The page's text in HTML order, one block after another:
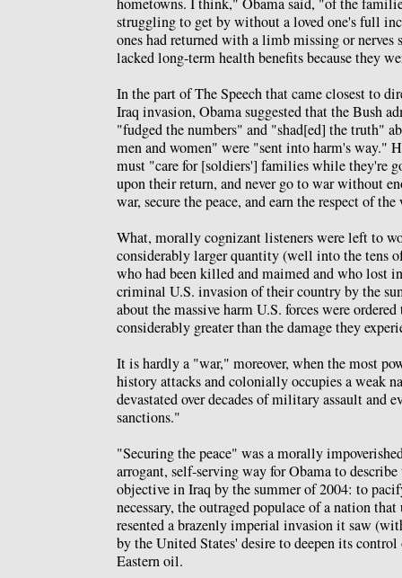
struggling to get by without a loved one's full
ones had returned with a limb missing or
lacked long-term health benefits because they
In the part of The Speech that came closest to
Iraq invasion, Obama suggested that the Bush
"fudged the numbers" and "shad[ed] the truth"
men and women" were "sent into harm's way."
must "care for [soldiers'] families while they're
upon their return, and never go to war without
war, secure the peace, and earn the respect of
What, morally cognizant listeners were left to
considerably larger quantity (well into the tens
who had been killed and maimed and who lost
criminal U.S. invasion of their country by the
about the massive harm U.S. forces were
considerably greater than the damage they
It is hardly a "war," moreover, when the most
history attacks and colonially occupies a weak
devastated over decades of military assault and
sanctions."
"Securing the peace" was a morally
arrogant, self-serving way for Obama to
objective in Iraq by the summer of 2004: to
necessary, the outraged populace of a nation
resented a brazenly imperial invasion it saw
by the United States' desire to deepen its
Eastern oil.